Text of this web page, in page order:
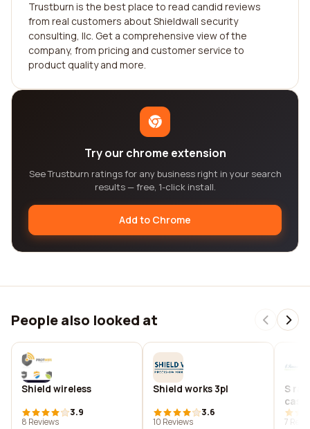
Trustburn is the best place to read candid reviews
from real customers about Shieldwall security
consulting, llc. Get a comprehensive view of the
company, from pricing and customer service to
product quality and more.
Try our chrome extension
See Trustburn ratings for any business right in your search
results — free, 1-click install.
Add to Chrome
People also looked at
Shield wireless
3.9
8 Reviews
Shield works 3pl
3.6
10 Reviews
S
cas
7